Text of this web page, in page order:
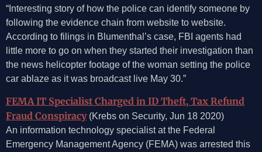
“Interesting story of how the police can identify someone by
following the evidence chain from website to website.
According to filings in Blumenthal’s case, FBI agents had
little more to go on when they started their investigation than
the news helicopter footage of the woman setting the police
car ablaze as it was broadcast live May 30.”
FEMA IT Specialist Charged in ID Theft, Tax Refund
Fraud Conspiracy(Krebs on Security, Jun 18 2020)
An information technology specialist at the Federal
Emergency Management Agency (FEMA) was arrested this